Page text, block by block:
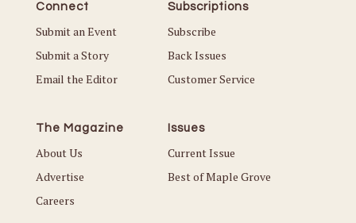
Connect
Submit an Event
Submit a Story
Email the Editor
Subscriptions
Subscribe
Back Issues
Customer Service
The Magazine
About Us
Advertise
Careers
Issues
Current Issue
Best of Maple Grove